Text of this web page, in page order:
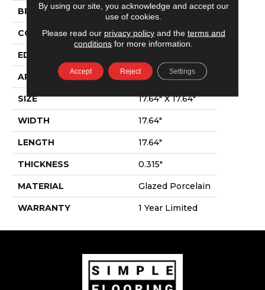
BRAND Shaw Floors
CONSTRUCTION Porcelain
EDGE
APPLICATION Residential
SIZE 17.64" X 17.64"
WIDTH 17.64"
LENGTH 17.64"
THICKNESS 0.315"
MATERIAL Glazed Porcelain
WARRANTY 1 Year Limited
By using our site, you acknowledge and accept our
use of cookies.
Please read our privacy policyand the terms and
conditions for more information.
Accept Reject Settings